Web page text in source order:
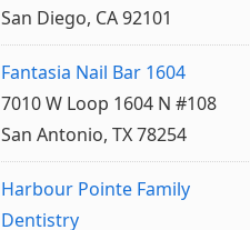
San Diego, CA 92101
Fantasia Nail Bar 1604
7010 W Loop 1604 N #108
San Antonio, TX 78254
Harbour Pointe Family
Dentistry